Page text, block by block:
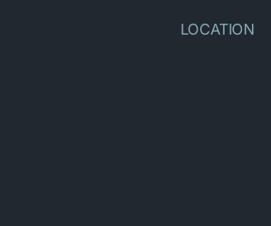
LOCATION